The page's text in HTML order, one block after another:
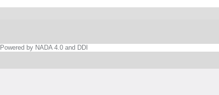
Powered by NADA 4.0 and DDI